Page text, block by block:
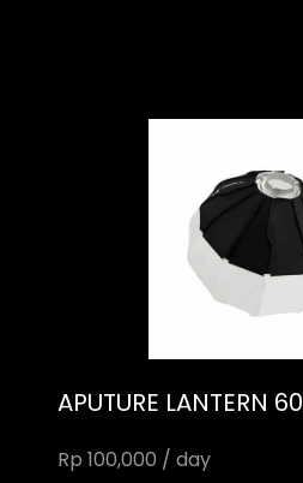
APUTURE LANTERN 60
Rp 100,000 / day